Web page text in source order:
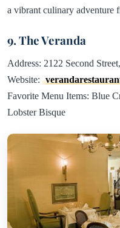
a vibrant culinary adventure
9. The Veranda
Address: 2122 Second
Website:
Favorite Menu Items: Blue
Lobster Bisque